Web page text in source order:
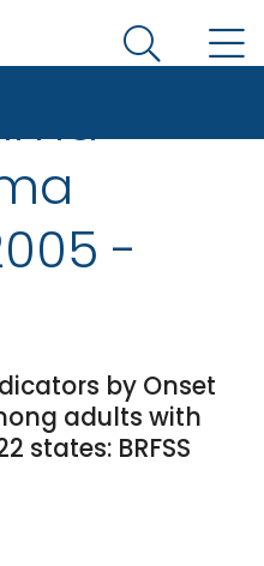
States government
and Prevention. CDC
Search
-
-
by Onset
adults with
states: BRFSS